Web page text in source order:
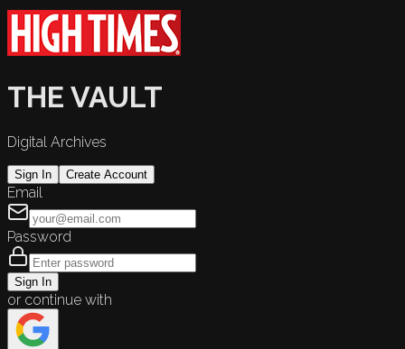
THE VAULT
Digital Archives
Sign In Create Account
Email
Password
Sign In
or continue with